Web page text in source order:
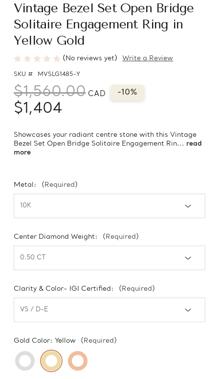
Vintage Bezel Set Open Bridge
Solitaire Engagement Ring in
Yellow Gold
(No reviews yet) Write a Review
SKU # MVSLG1485-Y
$1,560.00 CAD -10%
$1,404
Showcases your radiant centre stone with this Vintage
Bezel Set Open Bridge Solitaire Engagement Rin... read
more
Metal: (Required)
Center Diamond Weight: (Required)
Clarity & Color- IGI Certified: (Required)
Gold Color: Yellow (Required)